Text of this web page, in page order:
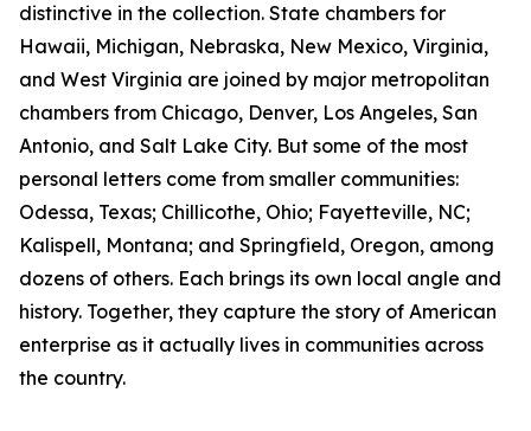
distinctive in the collection. State chambers for
Hawaii, Michigan, Nebraska, New Mexico, Virginia,
and West Virginia are joined by major metropolitan
chambers from Chicago, Denver, Los Angeles, San
Antonio, and Salt Lake City. But some of the most
personal letters come from smaller communities:
Odessa, Texas; Chillicothe, Ohio; Fayetteville, NC;
Kalispell, Montana; and Springfield, Oregon, among
dozens of others. Each brings its own local angle and
history. Together, they capture the story of American
enterprise as it actually lives in communities across
the country.